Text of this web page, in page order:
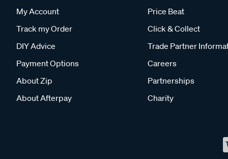
My Account
Track my Order
DIY Advice
Payment Options
About Zip
About Afterpay
Price Beat
Click & Collect
Trade Partner
Careers
Partnerships
Charity